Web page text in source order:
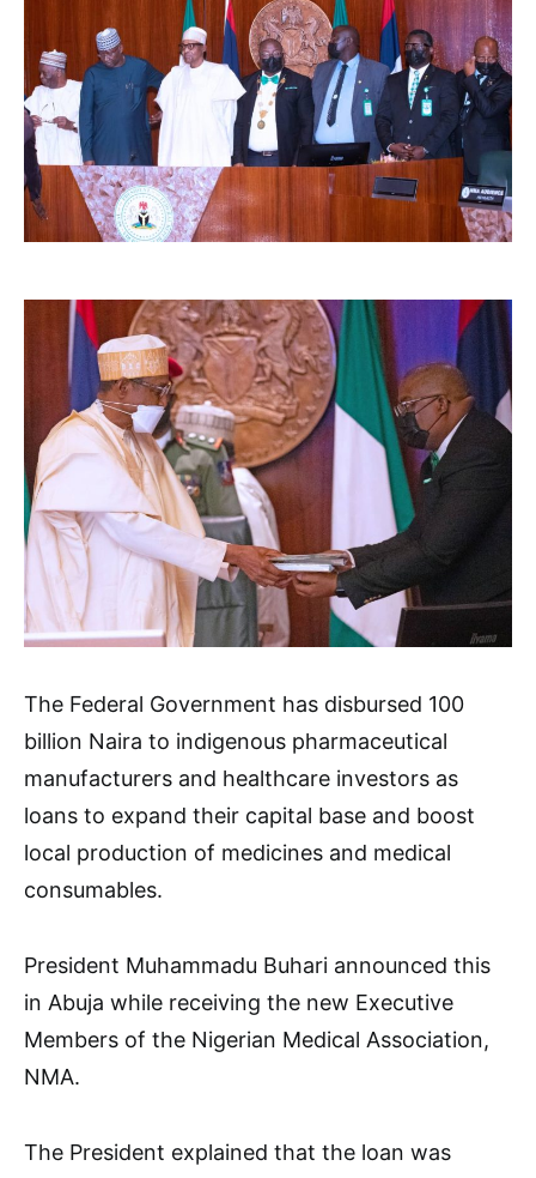
The Federal Government has disbursed 100
billion Naira to indigenous pharmaceutical
manufacturers and healthcare investors as
loans to expand their capital base and boost
local production of medicines and medical
consumables.
President Muhammadu Buhari announced this
in Abuja while receiving the new Executive
Members of the Nigerian Medical Association,
NMA.
The President explained that the loan was